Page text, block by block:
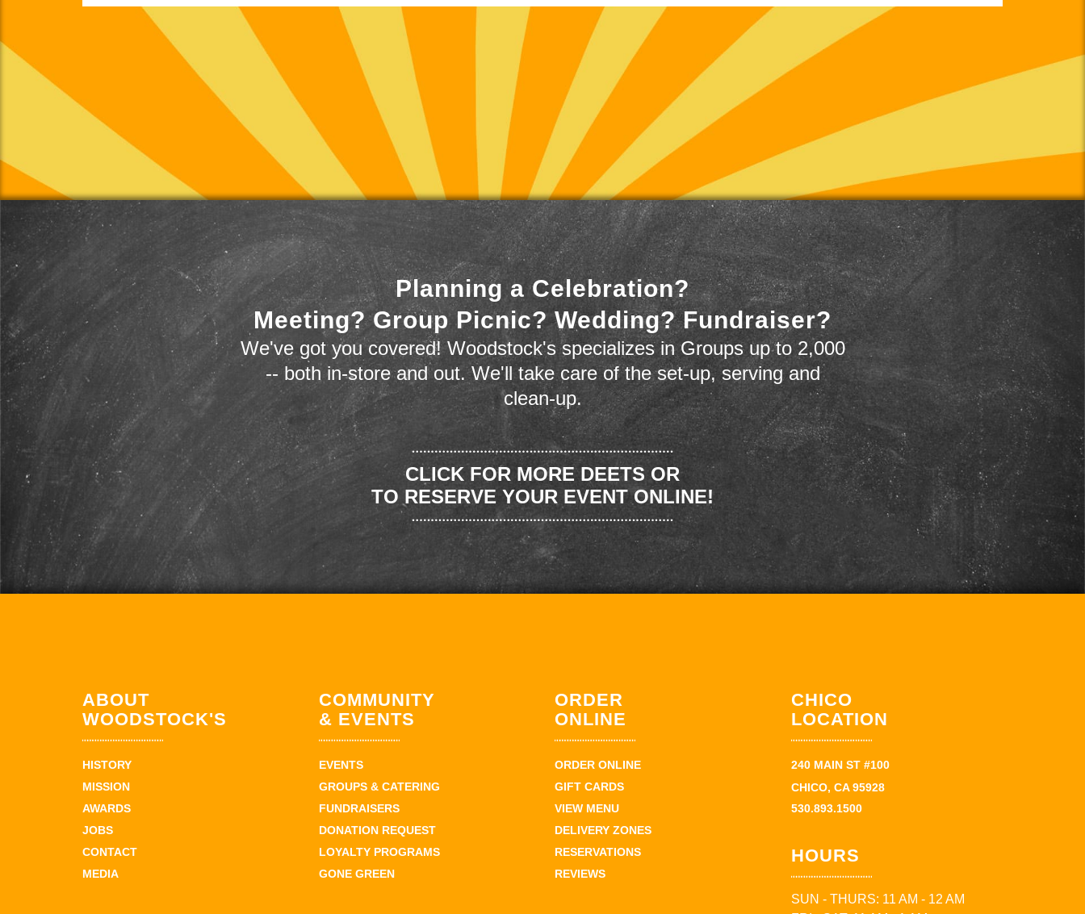
Planning a Celebration?
Meeting? Group Picnic? Wedding? Fundraiser?
We've got you covered! Woodstock's specializes in Groups up to 2,000
-- both in-store and out. We'll take care of the set-up, serving and
clean-up.
CLICK FOR MORE DEETS OR
TO RESERVE YOUR EVENT ONLINE!
ABOUT
WOODSTOCK'S
HISTORY
MISSION
AWARDS
JOBS
CONTACT
MEDIA
COMMUNITY
& EVENTS
EVENTS
GROUPS & CATERING
FUNDRAISERS
DONATION REQUEST
LOYALTY PROGRAMS
GONE GREEN
ORDER
ONLINE
ORDER ONLINE
GIFT CARDS
VIEW MENU
DELIVERY ZONES
RESERVATIONS
REVIEWS
CHICO
LOCATION
240 MAIN ST #100
CHICO, CA 95928
530.893.1500
HOURS
SUN - THURS: 11 AM - 12 AM